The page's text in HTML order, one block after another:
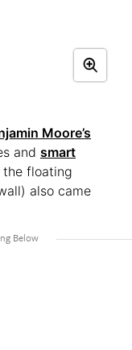
Moore’s
and smart
floating
also came